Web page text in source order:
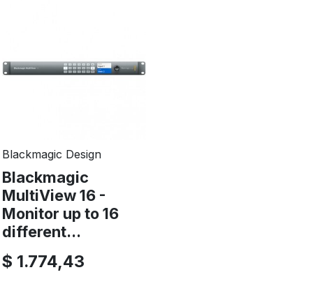
Blackmagic Design
Blackmagic
MultiView 16 -
Monitor up to 16
different...
$ 1.774,43